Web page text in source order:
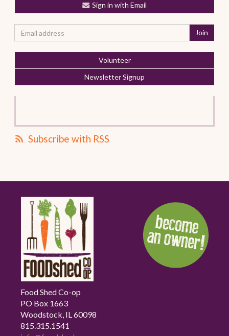
Sign in with Email
Volunteer
Newsletter Signup
Subscribe with RSS
Food Shed Co-op
PO Box 1663
Woodstock, IL 60098
815.315.1541